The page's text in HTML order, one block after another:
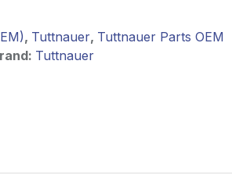
, Tuttnauer, Tuttnauer Parts OEM
Tuttnauer